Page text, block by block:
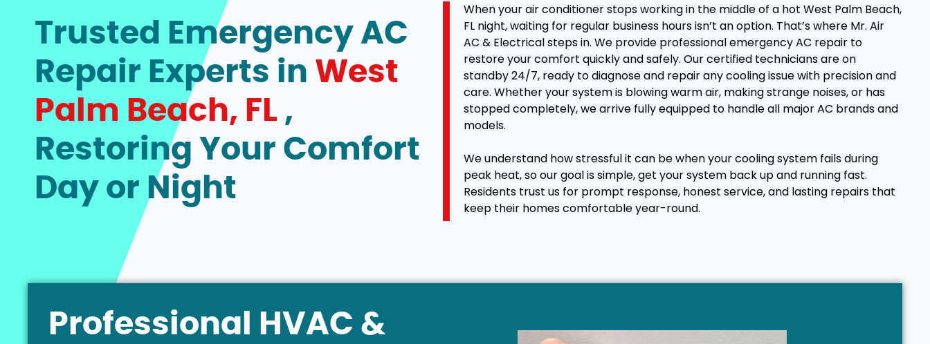
Trusted Emergency AC
Repair Experts in West
Palm Beach, FL ,
Restoring Your Comfort
Day or Night
When your air conditioner stops working in the middle of a hot West Palm Beach,
FL night, waiting for regular business hours isn’t an option. That’s where Mr. Air
AC & Electrical steps in. We provide professional emergency AC repair to
restore your comfort quickly and safely. Our certified technicians are on
standby 24/7, ready to diagnose and repair any cooling issue with precision and
care. Whether your system is blowing warm air, making strange noises, or has
stopped completely, we arrive fully equipped to handle all major AC brands and
models.
We understand how stressful it can be when your cooling system fails during
peak heat, so our goal is simple, get your system back up and running fast.
Residents trust us for prompt response, honest service, and lasting repairs that
keep their homes comfortable year-round.
Professional HVAC &